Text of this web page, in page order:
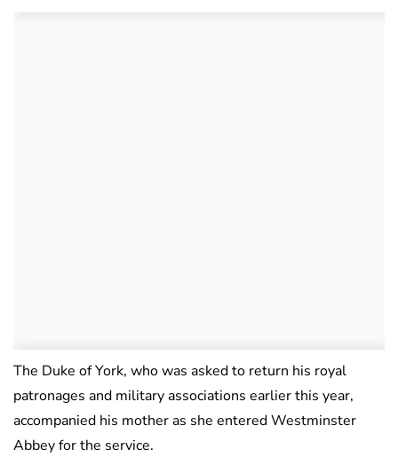
The Duke of York, who was asked to return his royal
patronages and military associations earlier this year,
accompanied his mother as she entered Westminster
Abbey for the service.